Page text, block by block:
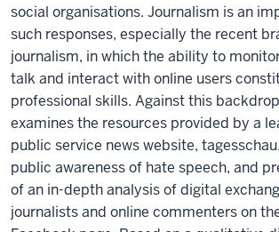
social organisations. Journalism is an
such responses, especially the recent
journalism, in which the ability to
talk and interact with online users
professional skills. Against this
examines the resources provided by a
public service news website,
public awareness of hate speech, and
of an in-depth analysis of digital
journalists and online commenters on